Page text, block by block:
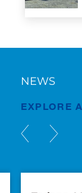
NEWS
EXPLORE